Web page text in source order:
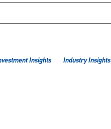
Insights Industry Insights